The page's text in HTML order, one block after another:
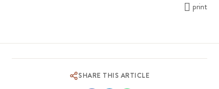
print
SHARE THIS ARTICLE